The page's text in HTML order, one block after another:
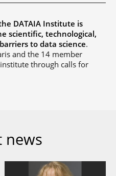
DATAIA Institute is
scientific, technological,
to data science.
and the 14 member
through calls for
news